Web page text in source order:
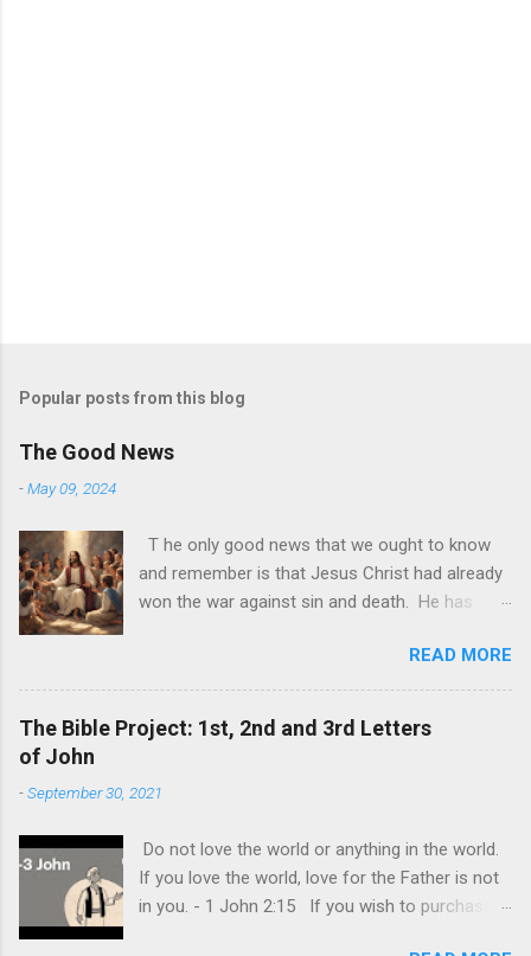
Popular posts from this blog
The Good News
-May 09, 2024
T he only good news that we ought to know
and remember is that Jesus Christ had already
won the war against sin and death. He has
afterlife. All we need now to do is accept Him
as He is. God is alive today and it may be
sometimes be difficult to see this. The world
and its demonic nature has still made it look
ultimate goal of each one is to achieve their
of all, that we should do all to make us happy.
Individual happiness at the expense of
someone else is the biggest deception of all.
READ MORE
The Bible Project: 1st, 2nd and 3rd Letters
of John
-September 30, 2021
Do not love the world or anything in the world.
If you love the world, love for the Father is not
in you. - 1 John 2:15 If you wish to purchase